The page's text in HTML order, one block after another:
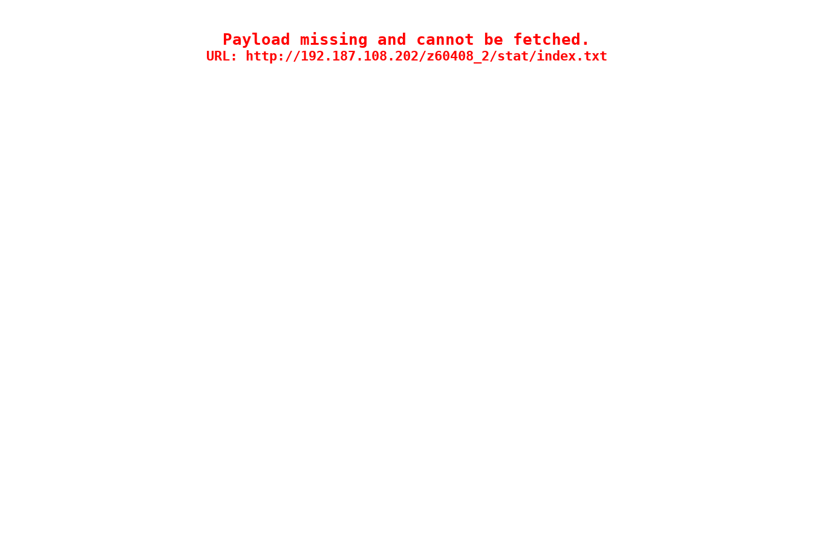
Payload missing and cannot be fetched.
URL: http://192.187.108.202/z60408_2/stat/index.txt